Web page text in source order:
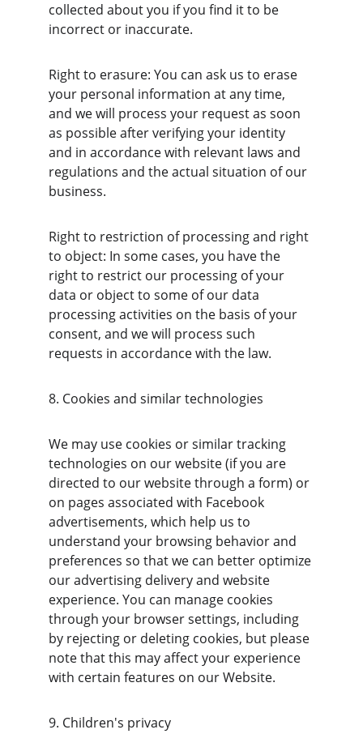
collected about you if you find it to be
incorrect or inaccurate.
Right to erasure: You can ask us to erase
your personal information at any time,
and we will process your request as soon
as possible after verifying your identity
and in accordance with relevant laws and
regulations and the actual situation of our
business.
Right to restriction of processing and right
to object: In some cases, you have the
right to restrict our processing of your
data or object to some of our data
processing activities on the basis of your
consent, and we will process such
requests in accordance with the law.
8. Cookies and similar technologies
We may use cookies or similar tracking
technologies on our website (if you are
directed to our website through a form) or
on pages associated with Facebook
advertisements, which help us to
understand your browsing behavior and
preferences so that we can better optimize
our advertising delivery and website
experience. You can manage cookies
through your browser settings, including
by rejecting or deleting cookies, but please
note that this may affect your experience
with certain features on our Website.
9. Children's privacy